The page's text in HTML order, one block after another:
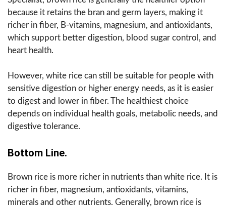
because it retains the bran and germ layers, making it
richer in fiber, B-vitamins, magnesium, and antioxidants,
which support better digestion, blood sugar control, and
heart health.
However, white rice can still be suitable for people with
sensitive digestion or higher energy needs, as it is easier
to digest and lower in fiber. The healthiest choice
depends on individual health goals, metabolic needs, and
digestive tolerance.
Bottom Line.
Brown rice is more richer in nutrients than white rice. It is
richer in fiber, magnesium, antioxidants, vitamins,
minerals and other nutrients. Generally, brown rice is